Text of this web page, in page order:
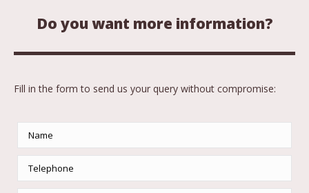
Do you want more information?
Fill in the form to send us your query without compromise: